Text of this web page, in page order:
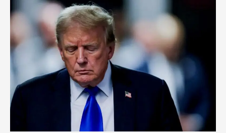
Complaint
Against
Prison
Guards